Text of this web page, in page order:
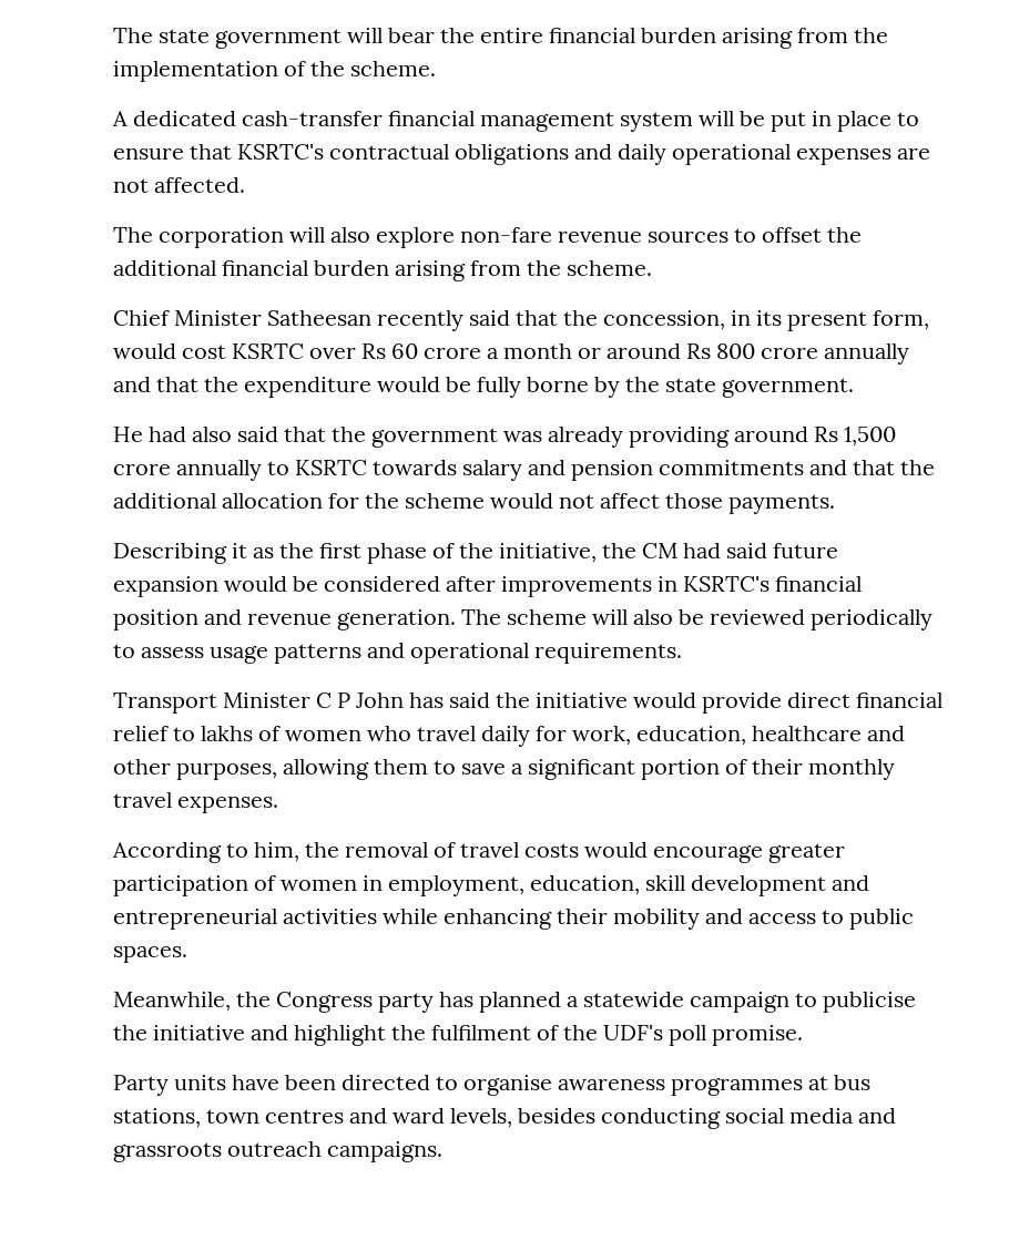
The state government will bear the entire financial burden arising from the
implementation of the scheme.
A dedicated cash-transfer financial management system will be put in place to
ensure that KSRTC's contractual obligations and daily operational expenses are
not affected.
The corporation will also explore non-fare revenue sources to offset the
additional financial burden arising from the scheme.
Chief Minister Satheesan recently said that the concession, in its present form,
would cost KSRTC over Rs 60 crore a month or around Rs 800 crore annually
and that the expenditure would be fully borne by the state government.
He had also said that the government was already providing around Rs 1,500
crore annually to KSRTC towards salary and pension commitments and that the
additional allocation for the scheme would not affect those payments.
Describing it as the first phase of the initiative, the CM had said future
expansion would be considered after improvements in KSRTC's financial
position and revenue generation. The scheme will also be reviewed periodically
to assess usage patterns and operational requirements.
Transport Minister C P John has said the initiative would provide direct financial
relief to lakhs of women who travel daily for work, education, healthcare and
other purposes, allowing them to save a significant portion of their monthly
travel expenses.
According to him, the removal of travel costs would encourage greater
participation of women in employment, education, skill development and
entrepreneurial activities while enhancing their mobility and access to public
spaces.
Meanwhile, the Congress party has planned a statewide campaign to publicise
the initiative and highlight the fulfilment of the UDF's poll promise.
Party units have been directed to organise awareness programmes at bus
stations, town centres and ward levels, besides conducting social media and
grassroots outreach campaigns.